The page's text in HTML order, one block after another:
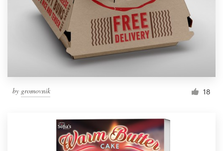
by gromovnik 18